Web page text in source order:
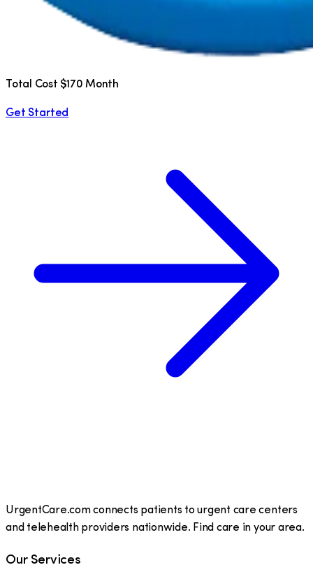
Total Cost $170 Month
Get Started
UrgentCare.com connects patients to urgent care centers
and telehealth providers nationwide. Find care in your area.
Our Services